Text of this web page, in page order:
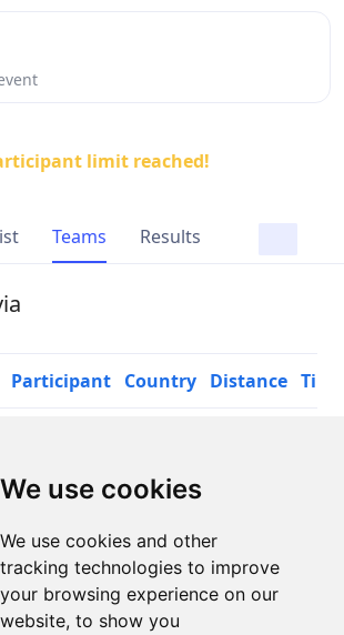
We use cookies
We use cookies and other
tracking technologies to improve
your browsing experience on our
website, to show you
limit reached!
Teams Results
Participant Country Distance Time
Ivars
Klibiķis
🇱🇻 LAT
Lielbāta
Tautas